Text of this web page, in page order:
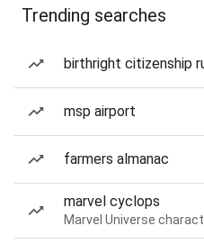
Trending searches
birthright citizenship
msp airport
farmers almanac
marvel cyclops
Marvel Universe